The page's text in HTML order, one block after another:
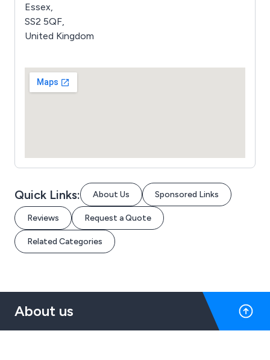
Essex,
SS2 5QF,
United Kingdom
Quick Links: About Us Sponsored Links
Reviews Request a Quote
Related Categories
About us